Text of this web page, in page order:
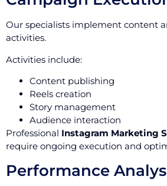
Our specialists implement content
activities.
Activities include:
Content publishing
Reels creation
Story management
Audience interaction
Professional Instagram Marketing
require ongoing execution and
Performance